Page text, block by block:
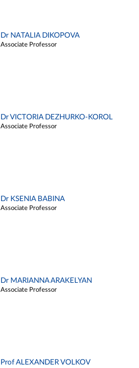
Dr NATALIA DIKOPOVA
Associate Professor
Dr VICTORIA DEZHURKO-KOROL
Associate Professor
Dr KSENIA BABINA
Associate Professor
Dr MARIANNA ARAKELYAN
Associate Professor
Prof ALEXANDER VOLKOV